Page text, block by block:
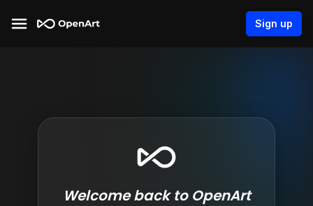
Sign up
Welcome back to OpenArt